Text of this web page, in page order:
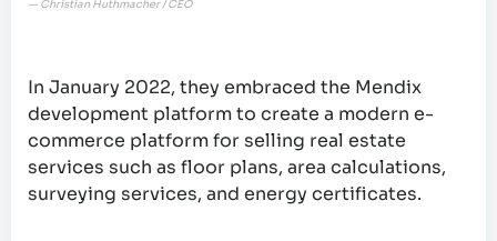
— Christian Huthmacher / CEO
In January 2022, they embraced the Mendix
development platform to create a modern e-
commerce platform for selling real estate
services such as floor plans, area calculations,
surveying services, and energy certificates.